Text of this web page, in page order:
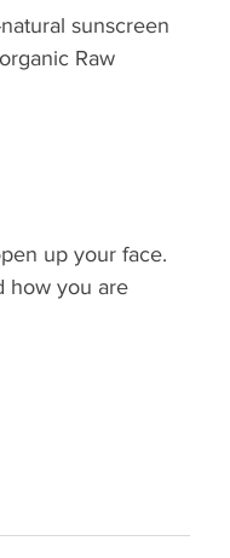
sunscreen
Raw
up your face.
how you are